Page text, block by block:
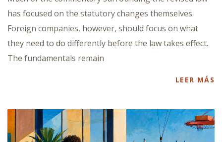
has focused on the statutory changes themselves.
Foreign companies, however, should focus on what
they need to do differently before the law takes effect.
The fundamentals remain
LEER MÁS